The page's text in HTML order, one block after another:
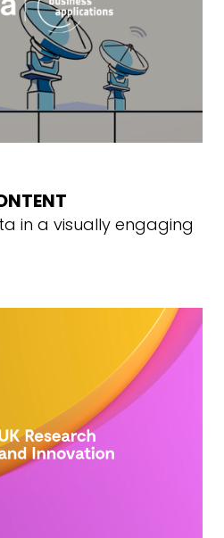
in a visually engaging